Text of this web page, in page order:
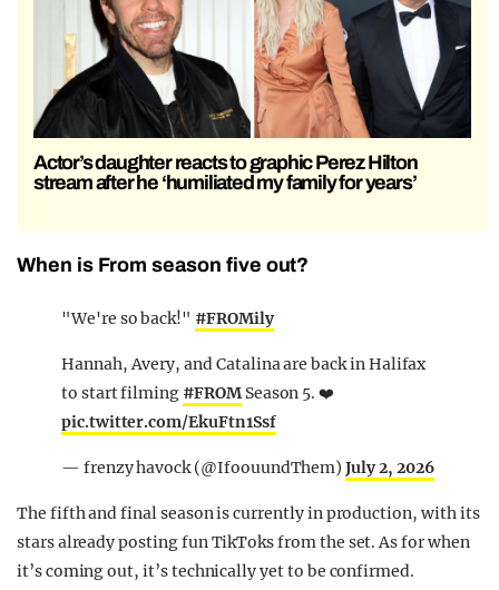
Actor’s daughter reacts to graphic Perez Hilton
stream after he ‘humiliated my family for years’
When is From season five out?
"We're so back!" #FROMily
Hannah, Avery, and Catalina are back in Halifax
to start filming #FROMSeason 5. ❤️
pic.twitter.com/EkuFtn1Ssf
— frenzy havock (@IfoouundThem)July 2, 2026
The fifth and final season is currently in production, with its
stars already posting fun TikToks from the set. As for when
it’s coming out, it’s technically yet to be confirmed.